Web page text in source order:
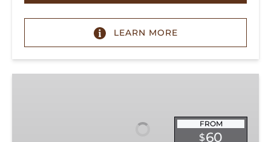
LEARN MORE
FROM
$60